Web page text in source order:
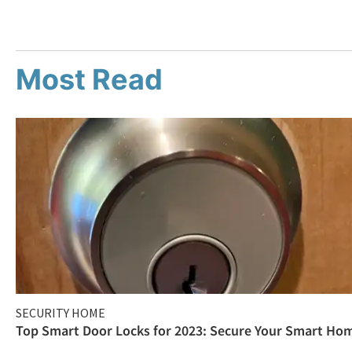
Most Read
SECURITY HOME
Top Smart Door Locks for 2023: Secure Your Smart